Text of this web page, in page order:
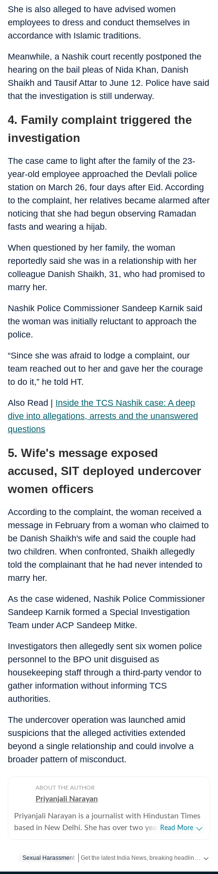
She is also alleged to have advised women
employees to dress and conduct themselves in
accordance with Islamic traditions.
Meanwhile, a Nashik court recently postponed the
hearing on the bail pleas of Nida Khan, Danish
Shaikh and Tausif Attar to June 12. Police have said
that the investigation is still underway.
4. Family complaint triggered the
investigation
The case came to light after the family of the 23-
year-old employee approached the Devlali police
station on March 26, four days after Eid. According
to the complaint, her relatives became alarmed after
noticing that she had begun observing Ramadan
fasts and wearing a hijab.
When questioned by her family, the woman
reportedly said she was in a relationship with her
colleague Danish Shaikh, 31, who had promised to
marry her.
Nashik Police Commissioner Sandeep Karnik said
the woman was initially reluctant to approach the
police.
“Since she was afraid to lodge a complaint, our
team reached out to her and gave her the courage
to do it,” he told HT.
Also Read | Inside the TCS Nashik case: A deep
dive into allegations, arrests and the unanswered
questions
5. Wife's message exposed
accused, SIT deployed undercover
women officers
According to the complaint, the woman received a
message in February from a woman who claimed to
be Danish Shaikh's wife and said the couple had
two children. When confronted, Shaikh allegedly
told the complainant that he had never intended to
marry her.
As the case widened, Nashik Police Commissioner
Sandeep Karnik formed a Special Investigation
Team under ACP Sandeep Mitke.
Investigators then allegedly sent six women police
personnel to the BPO unit disguised as
housekeeping staff through a third-party vendor to
gather information without informing TCS
authorities.
The undercover operation was launched amid
suspicions that the alleged activities extended
beyond a single relationship and could involve a
broader pattern of misconduct.
ABOUT THE AUTHOR
Priyanjali Narayan
Priyanjali Narayan is a journalist with Hindustan Times
based in New Delhi. She has over two years of
explainers, and writing feature stories. Her work
Read More
Sexual Harassment